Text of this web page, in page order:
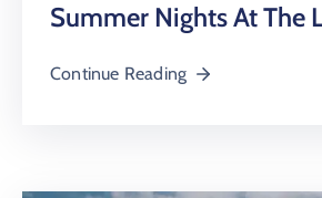
Summer Nights At The
Continue Reading